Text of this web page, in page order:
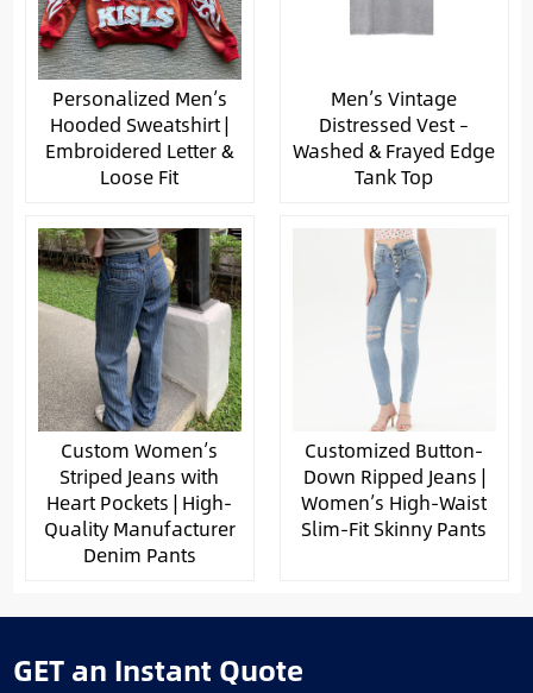
Personalized Men’s
Hooded Sweatshirt |
Embroidered Letter &
Loose Fit
Men’s Vintage
Distressed Vest –
Washed & Frayed Edge
Tank Top
Custom Women’s
Striped Jeans with
Heart Pockets | High-
Quality Manufacturer
Denim Pants
Customized Button-
Down Ripped Jeans |
Women’s High-Waist
Slim-Fit Skinny Pants
GET an Instant Quote